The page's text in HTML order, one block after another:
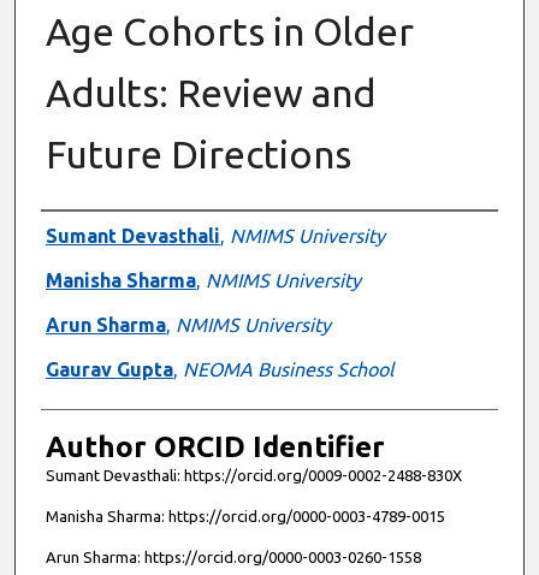
Age Cohorts in Older
Adults: Review and
Future Directions
Authors
Sumant Devasthali, NMIMS University
Manisha Sharma, NMIMS University
Arun Sharma, NMIMS University
Gaurav Gupta, NEOMA Business School
Author ORCID Identifier
Sumant Devasthali: https://orcid.org/0009-0002-2488-830X
Manisha Sharma: https://orcid.org/0000-0003-4789-0015
Arun Sharma: https://orcid.org/0000-0003-0260-1558